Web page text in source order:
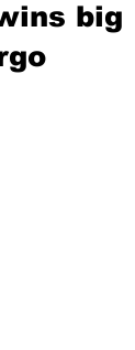
big